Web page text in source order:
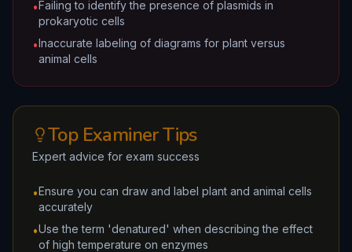
•Failing to identify the presence of plasmids in
prokaryotic cells
•Inaccurate labeling of diagrams for plant versus
animal cells
Top Examiner Tips
Expert advice for exam success
•Ensure you can draw and label plant and animal cells
accurately
•Use the term 'denatured' when describing the effect
of high temperature on enzymes